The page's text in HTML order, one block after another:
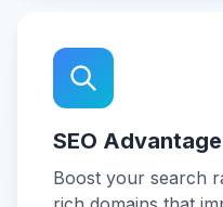
SEO Advantage
Boost your search